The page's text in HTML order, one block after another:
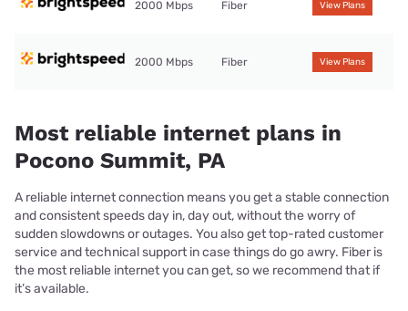
2000 Mbps Fiber View Plans
2000 Mbps Fiber View Plans
Most reliable internet plans in
Pocono Summit, PA
A reliable internet connection means you get a stable connection
and consistent speeds day in, day out, without the worry of
sudden slowdowns or outages. You also get top-rated customer
service and technical support in case things do go awry. Fiber is
the most reliable internet you can get, so we recommend that if
it’s available.